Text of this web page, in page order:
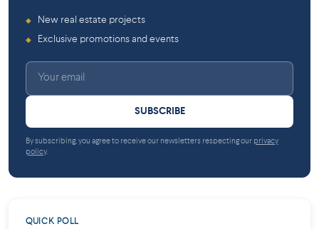
◆ New real estate projects
◆ Exclusive promotions and events
SUBSCRIBE
By subscribing, you agree to receive our newsletters respecting our privacy
policy.
QUICK POLL